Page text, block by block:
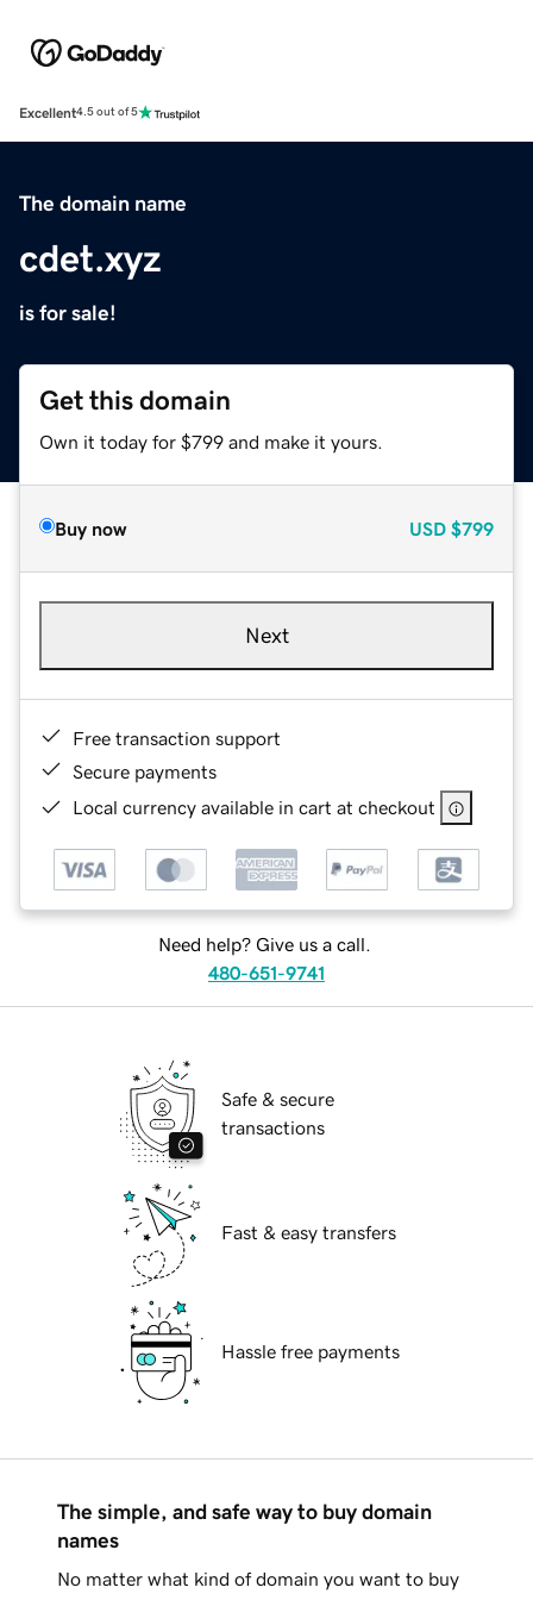
Excellent4.5 out of 5
The domain name
cdet.xyz
is for sale!
Get this domain
Own it today for $799 and make it yours.
Buy now USD $799
Next
Free transaction support
Secure payments
Local currency available in cart at checkout
Need help? Give us a call.
480-651-9741
Safe & secure
transactions
Fast & easy transfers
Hassle free payments
The simple, and safe way to buy domain
names
No matter what kind of domain you want to buy